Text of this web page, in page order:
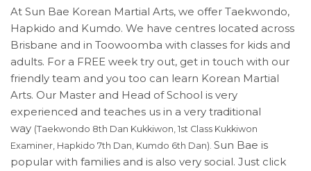
At Sun Bae Korean Martial Arts, we offer Taekwondo,
Hapkido and Kumdo. We have centres located across
Brisbane and in Toowoomba with classes for kids and
adults. For a FREE week try out, get in touch with our
friendly team and you too can learn Korean Martial
Arts. Our Master and Head of School is very
experienced and teaches us in a very traditional
way (Taekwondo 8th Dan Kukkiwon, 1st Class Kukkiwon
Examiner, Hapkido 7th Dan, Kumdo 6th Dan). Sun Bae is
popular with families and is also very social. Just click